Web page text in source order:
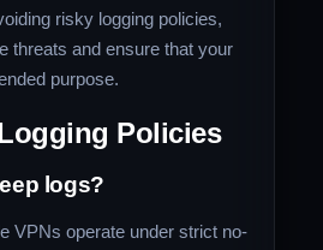
risky logging policies,
threats and ensure that your
purpose.
Policies
logs?
VPNs operate under strict no-